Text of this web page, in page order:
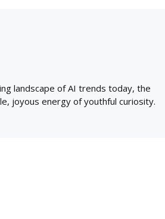
landscape of AI trends today, the
joyous energy of youthful curiosity.